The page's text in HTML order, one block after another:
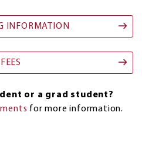
INFORMATION
or a grad student?
for more information.